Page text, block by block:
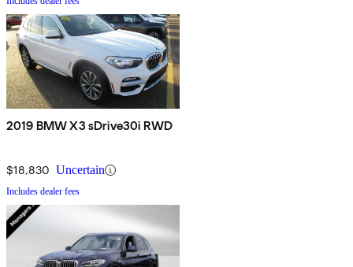
2019 BMW X3 sDrive30i RWD
$18,830 Uncertain
Includes dealer fees